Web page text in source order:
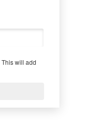
This will add